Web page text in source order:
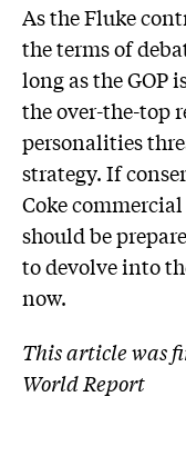
As the Fluke
the terms of
long as the GOP
the over-the-top
personalities
strategy. If
Coke
should be
to devolve into
now.
This article was
World Report